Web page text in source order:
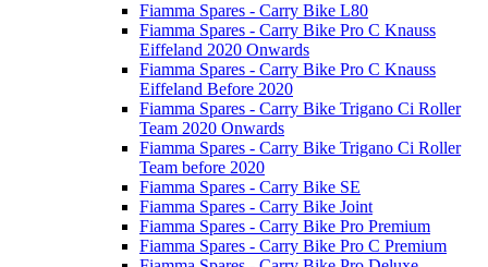
Fiamma Spares - Carry Bike L80
Fiamma Spares - Carry Bike Pro C Knauss
Eiffeland 2020 Onwards
Fiamma Spares - Carry Bike Pro C Knauss
Eiffeland Before 2020
Fiamma Spares - Carry Bike Trigano Ci Roller
Team 2020 Onwards
Fiamma Spares - Carry Bike Trigano Ci Roller
Team before 2020
Fiamma Spares - Carry Bike SE
Fiamma Spares - Carry Bike Joint
Fiamma Spares - Carry Bike Pro Premium
Fiamma Spares - Carry Bike Pro C Premium